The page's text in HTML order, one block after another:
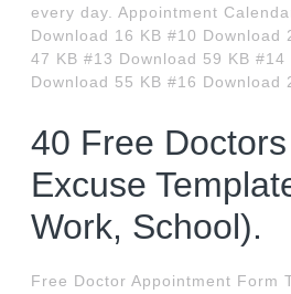
every day. Appointment
Download 16 KB #10 Download
47 KB #13 Download 59 KB
Download 55 KB #16 Download
40 Free
Excuse
Work, School).
Free Doctor Appointment Form